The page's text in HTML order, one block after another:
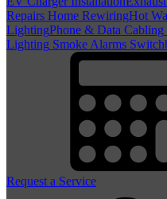
Repairs Home RewiringHot
LightingPhone & Data Cabling
Lighting Smoke Alarms
Request a Service